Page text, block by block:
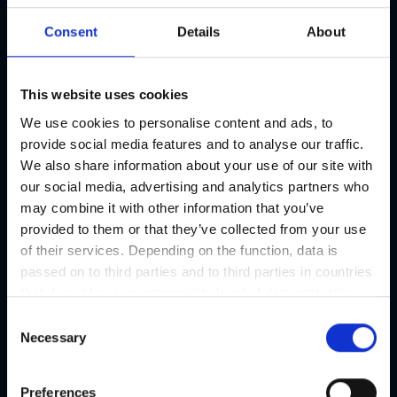
Consent Details About
This website uses cookies
We use cookies to personalise content and ads, to
provide social media features and to analyse our traffic.
We also share information about your use of our site with
our social media, advertising and analytics partners who
may combine it with other information that you’ve
provided to them or that they’ve collected from your use
of their services. Depending on the function, data is
passed on to third parties and to third parties in countries
that do not have an appropriate level of data protection
consent is always voluntary and, in accordance with
Article 49 Paragraph 1 lit a DSGVO, also includes the
transmissions to recipients in unsafe third countries,
Necessary
Preferences